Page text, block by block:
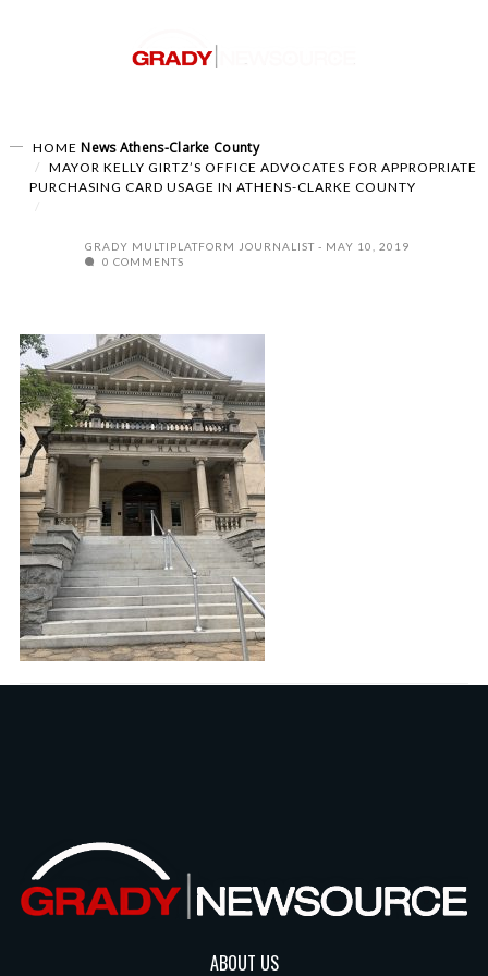
HOME News Athens-Clarke County
MAYOR KELLY GIRTZ’S OFFICE ADVOCATES FOR APPROPRIATE
PURCHASING CARD USAGE IN ATHENS-CLARKE COUNTY
GRADY MULTIPLATFORM JOURNALIST
MAY 10, 2019
0 COMMENTS
ABOUT US